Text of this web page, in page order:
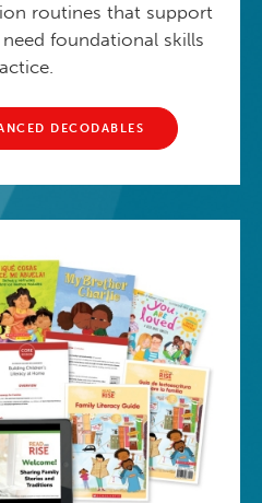
routines that support
foundational skills
DECODABLES